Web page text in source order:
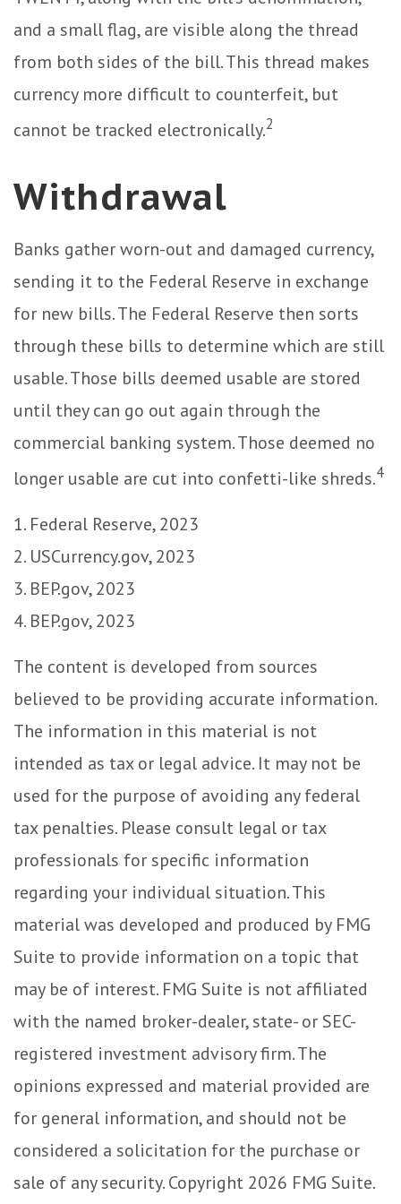
and a small flag, are visible along the thread
from both sides of the bill. This thread makes
currency more difficult to counterfeit, but
cannot be tracked electronically.2
Withdrawal
Banks gather worn-out and damaged currency,
sending it to the Federal Reserve in exchange
for new bills. The Federal Reserve then sorts
through these bills to determine which are still
usable. Those bills deemed usable are stored
until they can go out again through the
commercial banking system. Those deemed no
longer usable are cut into confetti-like shreds.4
1. Federal Reserve, 2023
2. USCurrency.gov, 2023
3. BEP.gov, 2023
4. BEP.gov, 2023
The content is developed from sources
believed to be providing accurate information.
The information in this material is not
intended as tax or legal advice. It may not be
used for the purpose of avoiding any federal
tax penalties. Please consult legal or tax
professionals for specific information
regarding your individual situation. This
material was developed and produced by FMG
Suite to provide information on a topic that
may be of interest. FMG Suite is not affiliated
with the named broker-dealer, state- or SEC-
registered investment advisory firm. The
opinions expressed and material provided are
for general information, and should not be
considered a solicitation for the purchase or
sale of any security. Copyright 2026 FMG Suite.